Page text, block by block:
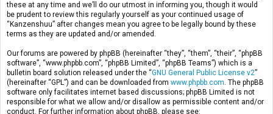
these at any time and we’ll do our utmost in informing you, though it would
be prudent to review this regularly yourself as your continued usage of
“Kanzenshuu” after changes mean you agree to be legally bound by these
terms as they are updated and/or amended.
Our forums are powered by phpBB (hereinafter “they”, “them”, “their”, “phpBB
software”, “www.phpbb.com”, “phpBB Limited”, “phpBB Teams”) which is a
bulletin board solution released under the “GNU General Public License v2”
(hereinafter “GPL”) and can be downloaded from www.phpbb.com . The phpBB
software only facilitates internet based discussions; phpBB Limited is not
responsible for what we allow and/or disallow as permissible content and/or
conduct. For further information about phpBB, please see: